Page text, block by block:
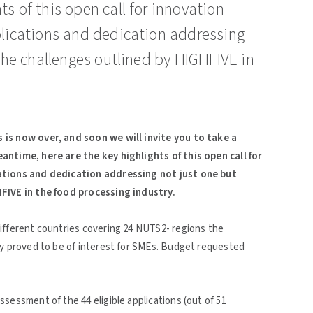
of this open call for innovation
and dedication addressing
challenges outlined by HIGHFIVE in
is now over, and soon we will invite you to take a
here are the key highlights of this open call for
and dedication addressing not just one but
in the food processing industry.
countries covering 24 NUTS2- regions the
proved to be of interest for SMEs. Budget requested
of the 44 eligible applications (out of 51